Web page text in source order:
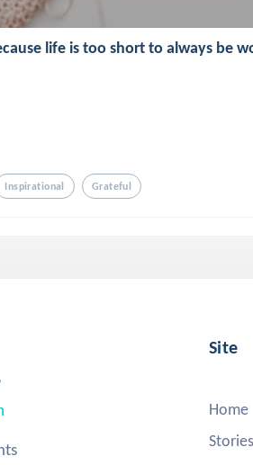
life is too short to always be
Inspirational Grateful
Site
Home
Stories